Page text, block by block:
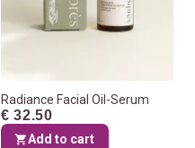
Radiance Facial Oil-Serum
€ 32.50
Add to cart